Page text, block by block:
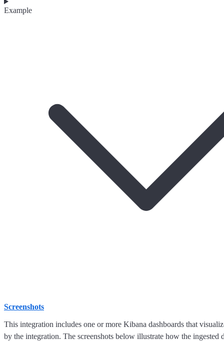
Example
Screenshots
This integration includes one or more Kibana dashboards that
by the integration. The screenshots below illustrate how the ingested